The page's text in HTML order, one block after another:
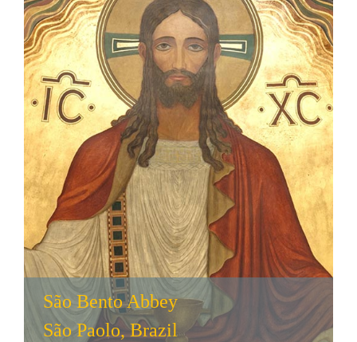
OSB Archive
São Bento Abbey
São Paolo, Brazil